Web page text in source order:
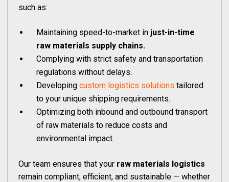
such as:
Maintaining speed-to-market in just-in-time
raw materials supply chains.
Complying with strict safety and transportation
regulations without delays.
Developing custom logistics solutions tailored
to your unique shipping requirements.
Optimizing both inbound and outbound transport
of raw materials to reduce costs and
environmental impact.
Our team ensures that your raw materials logistics
remain compliant, efficient, and sustainable — whether